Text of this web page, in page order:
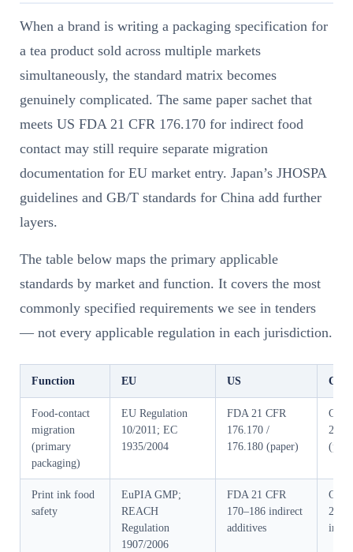
When a brand is writing a packaging specification for
a tea product sold across multiple markets
simultaneously, the standard matrix becomes
genuinely complicated. The same paper sachet that
meets US FDA 21 CFR 176.170 for indirect food
contact may still require separate migration
documentation for EU market entry. Japan’s JHOSPA
guidelines and GB/T standards for China add further
layers.
The table below maps the primary applicable
standards by market and function. It covers the most
commonly specified requirements we see in tenders
— not every applicable regulation in each jurisdiction.
Function EU US
Food-contact
migration
(primary
packaging)
EU Regulation
10/2011; EC
1935/2004
FDA 21 CFR
176.170 /
176.180 (paper)
GB
2016
Print ink food
safety
EuPIA GMP;
REACH
Regulation
1907/2006
FDA 21 CFR
170–186 indirect
additives
GB
inks)